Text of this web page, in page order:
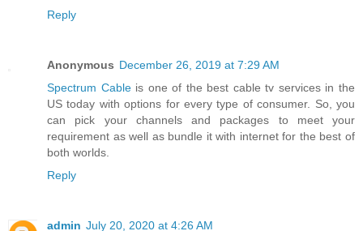
Reply
Anonymous December 26, 2019 at 7:29 AM
Spectrum Cableis one of the best cable tv services in the
US today with options for every type of consumer. So, you
can pick your channels and packages to meet your
requirement as well as bundle it with internet for the best of
both worlds.
Reply
admin July 20, 2020 at 4:26 AM